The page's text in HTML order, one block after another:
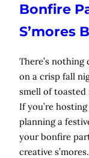
Bonfire
S’mores
There’s
on a crisp fall
smell of
If you’re
planning a
your bonfire
creative